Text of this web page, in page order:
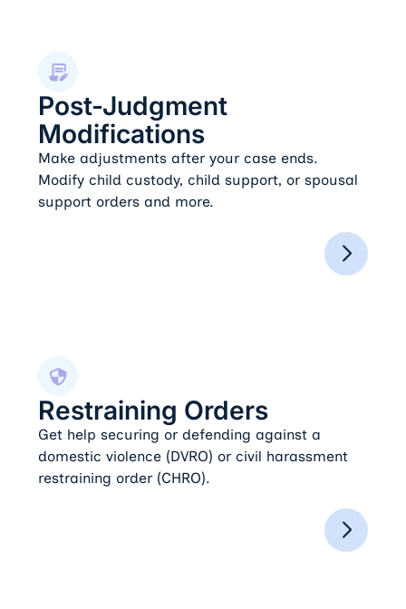
Post-Judgment
Modifications
Make adjustments after your case ends.
Modify child custody, child support, or spousal
support orders and more.
Post-Judgment Modifications
Restraining Orders
Get help securing or defending against a
domestic violence (DVRO) or civil harassment
restraining order (CHRO).
Restraining Orders